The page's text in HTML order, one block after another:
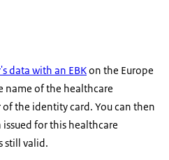
data with an EBKon the Europe
name of the healthcare
the identity card. You can then
issued for this healthcare
still valid.